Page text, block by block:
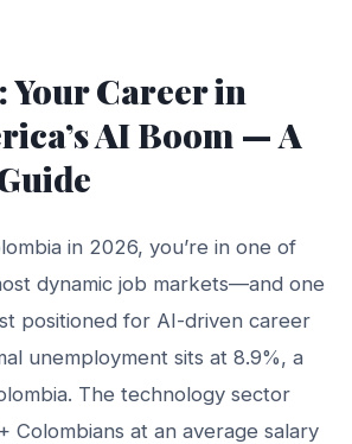
Your Career in
AI Boom — A
in 2026, you’re in one of
dynamic job markets—and one
positioned for AI-driven career
unemployment sits at 8.9%, a
The technology sector
Colombians at an average salary